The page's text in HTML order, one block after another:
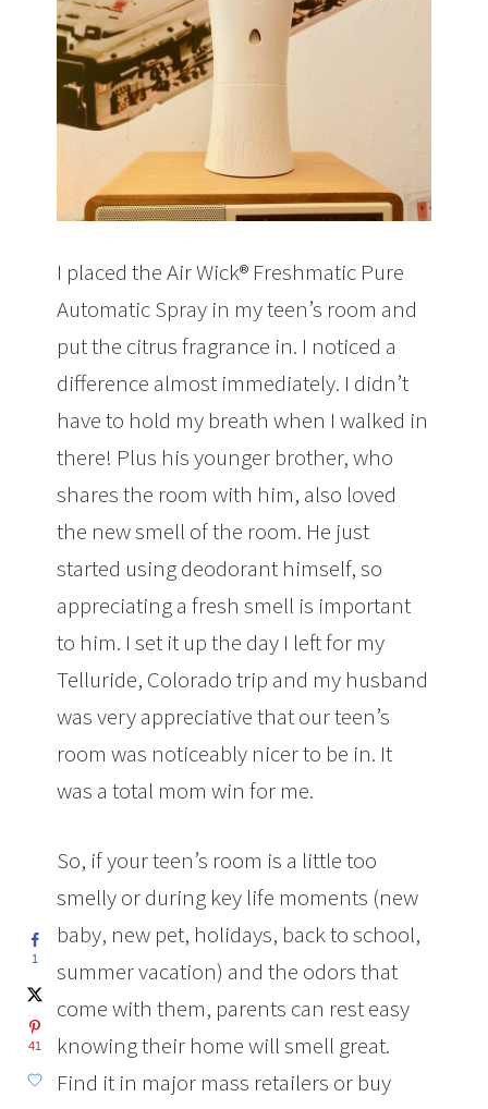
I placed the Air Wick® Freshmatic Pure
Automatic Spray in my teen’s room and
put the citrus fragrance in. I noticed a
difference almost immediately. I didn’t
have to hold my breath when I walked in
there! Plus his younger brother, who
shares the room with him, also loved
the new smell of the room. He just
started using deodorant himself, so
appreciating a fresh smell is important
to him. I set it up the day I left for my
Telluride, Colorado trip and my husband
was very appreciative that our teen’s
room was noticeably nicer to be in. It
was a total mom win for me.
So, if your teen’s room is a little too
smelly or during key life moments (new
baby, new pet, holidays, back to school,
summer vacation) and the odors that
come with them, parents can rest easy
knowing their home will smell great.
Find it in major mass retailers or buy
1
41